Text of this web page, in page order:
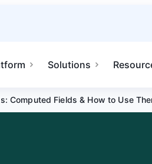
bases Solutions
Computed Fields & How to Use